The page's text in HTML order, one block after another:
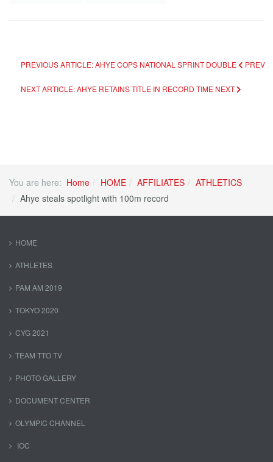
PREVIOUS ARTICLE: AHYE COPS NATIONAL SPRINT DOUBLE PREV
NEXT ARTICLE: AHYE RETAINS TITLE IN RECORD TIME NEXT
You are here: Home HOME AFFILIATES
ATHLETICS
Ahye steals spotlight with 100m record
HOME
ATHLETES
PAM AM 2019
TOKYO 2020
CYG 2021
TEAM TTO TV
PHOTO GALLERY
DOCUMENT CENTER
OLYMPIC CHANNEL
IOC